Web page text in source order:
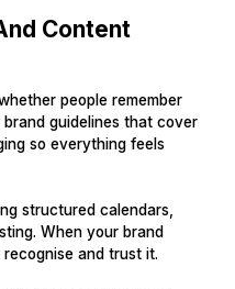
Content
people remember
guidelines that cover
so everything feels
structured calendars,
When your brand
and trust it.